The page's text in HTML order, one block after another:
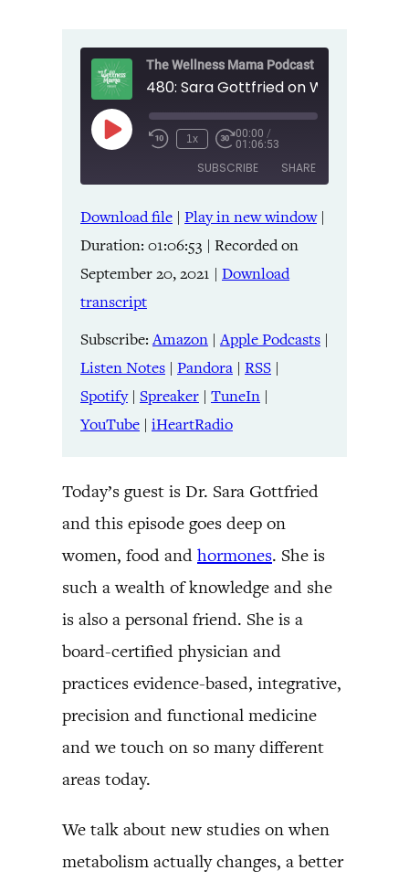
The Wellness Mama Podcast
Play
Episode
1x 00:00 /
01:06:53
SUBSCRIBE SHARE
Amazon Apple Podcasts
Listen Notes Pandora
RSS Spotify
Spreaker
YouTube iHeartRadio
RSS FEED
SHARE
LINK
Download file | Play in new window|
Duration: 01:06:53 | Recorded on
September 20, 2021 | Download
transcript
Subscribe:Amazon |Apple Podcasts |
Listen Notes | Pandora | RSS |
Spotify| Spreaker | TuneIn |
YouTube | iHeartRadio
Today’s guest is Dr. Sara Gottfried
and this episode goes deep on
women, food and hormones. She is
such a wealth of knowledge and she
is also a personal friend. She is a
board-certified physician and
practices evidence-based, integrative,
precision and functional medicine
and we touch on so many different
areas today.
We talk about new studies on when
metabolism actually changes, a better